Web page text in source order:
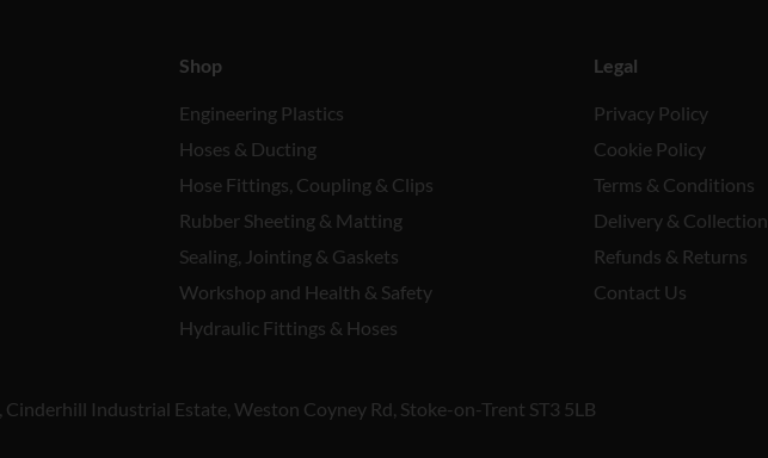
Shop
Engineering Plastics
Hoses & Ducting
Hose Fittings, Coupling & Clips
Rubber Sheeting & Matting
Sealing, Jointing & Gaskets
Workshop and Health & Safety
Hydraulic Fittings & Hoses
Legal
Privacy Policy
Cookie Policy
Terms & Conditions
Delivery & Collection
Refunds & Returns
Contact Us
Cinderhill Industrial Estate, Weston Coyney Rd, Stoke-on-Trent ST3 5LB